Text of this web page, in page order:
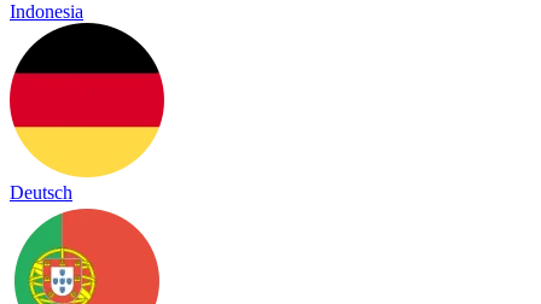
Indonesia
Deutsch